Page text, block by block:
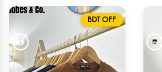
BDT OFF